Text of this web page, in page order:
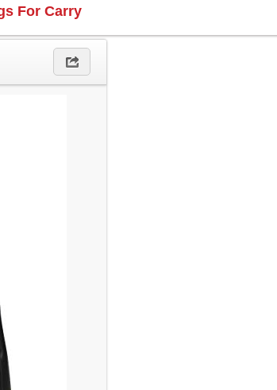
For Carry